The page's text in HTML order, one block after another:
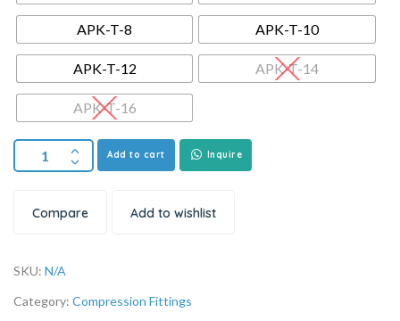
APK-T-8 APK-T-10
APK-T-12 APK-T-14
APK-T-16
Add to cart Inquire
Compare Add to wishlist
SKU: N/A
Category: Compression Fittings